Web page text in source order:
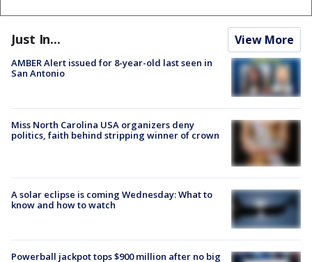
Just In... View More
AMBER Alert issued for 8-year-old last seen in
San Antonio
Miss North Carolina USA organizers deny
politics, faith behind stripping winner of crown
A solar eclipse is coming Wednesday: What to
know and how to watch
Powerball jackpot tops $900 million after no big